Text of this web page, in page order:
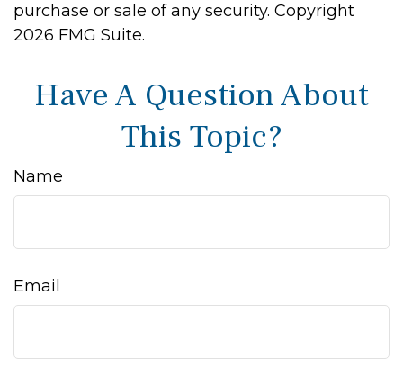
purchase or sale of any security. Copyright
2026 FMG Suite.
Have A Question About
This Topic?
Name
Email